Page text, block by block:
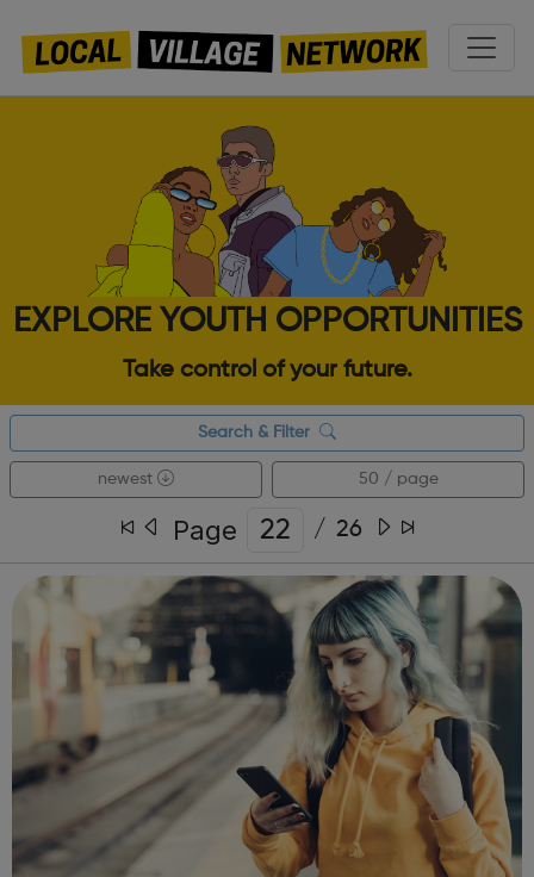
EXPLORE YOUTH OPPORTUNITIES
Take control of your future.
Search & Filter
newest 50 / page
Page / 26